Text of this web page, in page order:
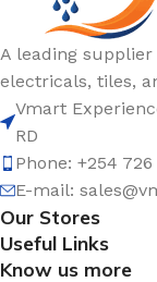
A leading
electricals, tiles,
Vmart
RD
Phone: +254 726
E-mail:
Our Stores
Useful Links
Know us more